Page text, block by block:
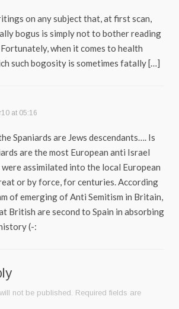
on any subject that, at first scan,
bogus is simply not to bother reading
when it comes to health
such bogosity is sometimes fatally […]
at 05:16
Spaniards are Jews descendants…. Is
are the most European anti Israel
assimilated into the local European
or by force, for centuries. According
of emerging of Anti Semitism in Britain,
British are second to Spain in absorbing
(-:
not be published. Required fields are